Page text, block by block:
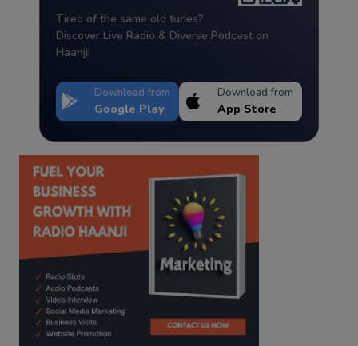
Tired of the same old tunes?
Discover Live Radio & Diverse Podcast on
Haanji!
Download from
Google Play
Download from
App Store